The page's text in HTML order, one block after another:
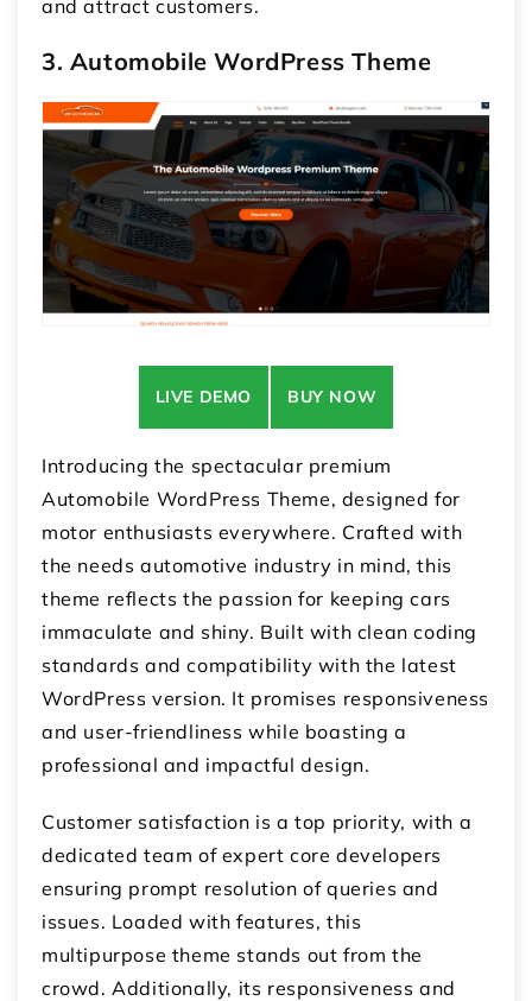
and attract customers.
3. Automobile WordPress Theme
LIVE DEMO BUY NOW
Introducing the spectacular premium
Automobile WordPress Theme, designed for
motor enthusiasts everywhere. Crafted with
the needs automotive industry in mind, this
theme reflects the passion for keeping cars
immaculate and shiny. Built with clean coding
standards and compatibility with the latest
WordPress version. It promises responsiveness
and user-friendliness while boasting a
professional and impactful design.
Customer satisfaction is a top priority, with a
dedicated team of expert core developers
ensuring prompt resolution of queries and
issues. Loaded with features, this
multipurpose theme stands out from the
crowd. Additionally, its responsiveness and